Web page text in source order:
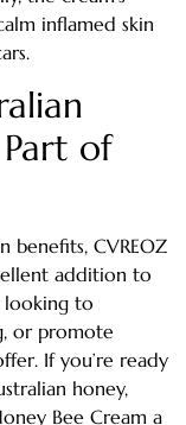
inflamed skin
of
benefits, CVREOZ
addition to
looking to
or promote
If you’re ready
honey,
Bee Cream a